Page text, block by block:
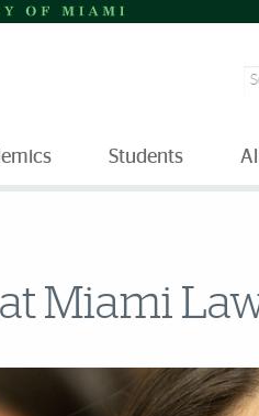
Students
Miami